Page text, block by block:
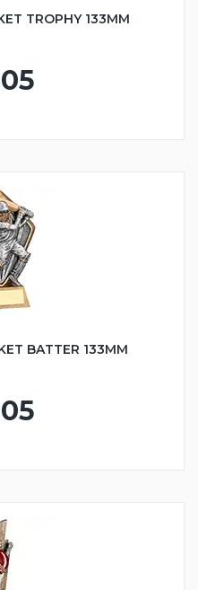
TROPHY 133MM
BATTER 133MM